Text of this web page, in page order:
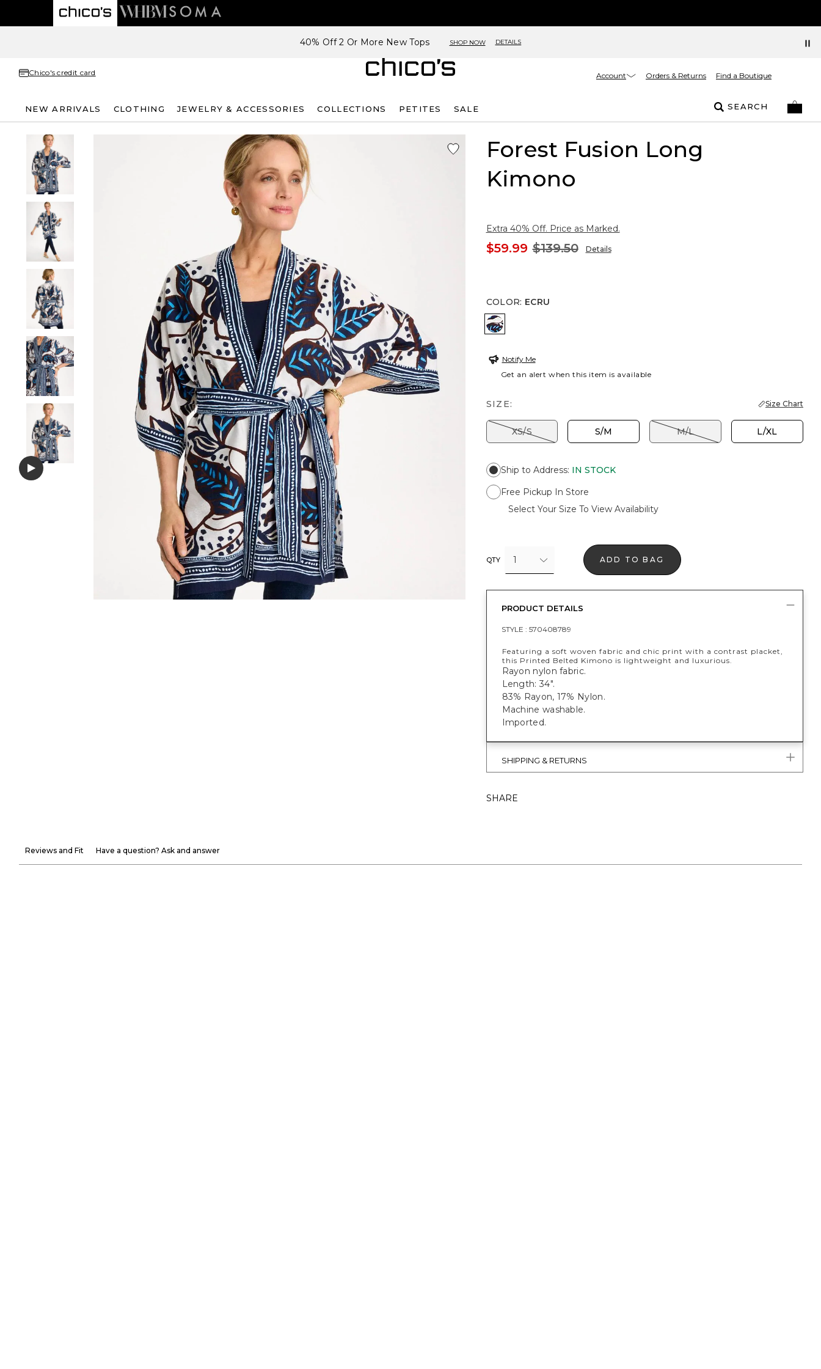
40% Off 2 Or More New Tops SHOP NOW DETAILS
Chico's credit card Account Orders & Returns Find a Boutique
NEW ARRIVALS CLOTHING JEWELRY & ACCESSORIES COLLECTIONS PETITES SALE SEARCH
Forest Fusion Long
Kimono
Extra 40% Off. Price as Marked.
$59.99 $139.50 Details
COLOR: ECRU
ECRU
Notify Me
Get an alert when this item is available
SIZE: Size Chart
XS/S S/M M/L L/XL
Ship to Address: IN STOCK
Free Pickup In Store
Select Your Size To View Availability
QTY 1 ADD TO BAG
PRODUCT DETAILS
STYLE : 570408789
Featuring a soft woven fabric and chic print with a contrast placket,
this Printed Belted Kimono is lightweight and luxurious.
Rayon nylon fabric.
Length: 34".
83% Rayon, 17% Nylon.
Machine washable.
Imported.
SHIPPING & RETURNS
SHARE
Reviews and Fit Have a question? Ask and answer